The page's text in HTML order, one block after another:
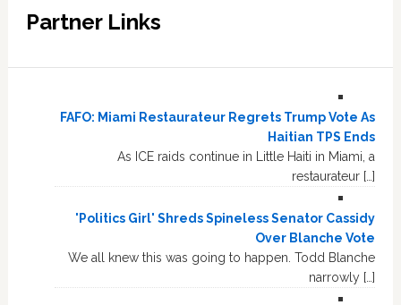
Partner Links
FAFO: Miami Restaurateur Regrets Trump Vote As
Haitian TPS Ends
As ICE raids continue in Little Haiti in Miami, a
restaurateur […]
'Politics Girl' Shreds Spineless Senator Cassidy
Over Blanche Vote
We all knew this was going to happen. Todd Blanche
narrowly […]